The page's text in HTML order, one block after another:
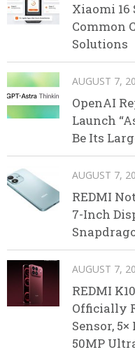
Xiaomi 16
Common
Solutions
AUGUST 7,
OpenAI
Launch
Be Its
AUGUST 7,
REDMI
7-Inch
AUGUST 7,
REDMI
Officially
Sensor,
50MP